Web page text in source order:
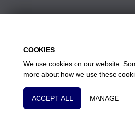
COOKIES
We use cookies on our website.
more about how we use these
Essential Cookies
These cookies are
ACCEPT ALL MANAGE